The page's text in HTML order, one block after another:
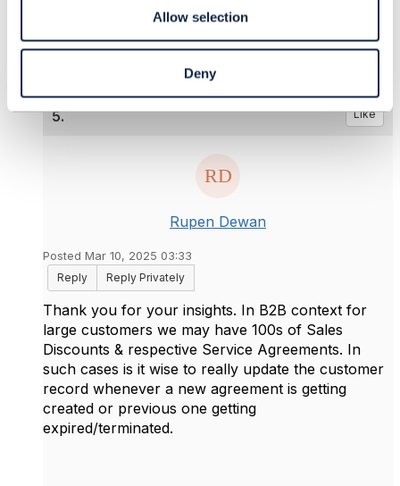
Allow selection
Deny
5. Like
Rupen Dewan
Posted Mar 10, 2025 03:33
Reply
Reply Privately
Thank you for your insights. In B2B context for
large customers we may have 100s of Sales
Discounts & respective Service Agreements. In
such cases is it wise to really update the customer
record whenever a new agreement is getting
created or previous one getting
expired/terminated.